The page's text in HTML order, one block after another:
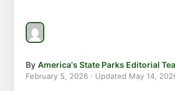
By America's State Parks Editorial
February 5, 2026 · Updated May 14,